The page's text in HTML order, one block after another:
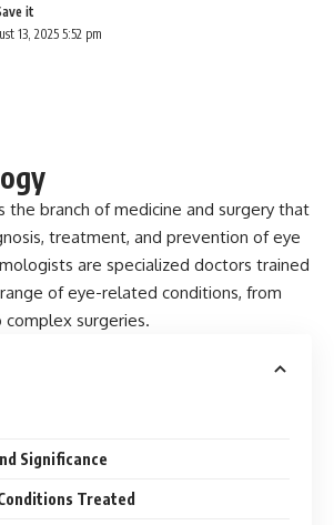
13, 2025 5:52 pm
the branch of medicine and surgery that
treatment, and prevention of eye
are specialized doctors trained
of eye-related conditions, from
surgeries.
Significance
Treated